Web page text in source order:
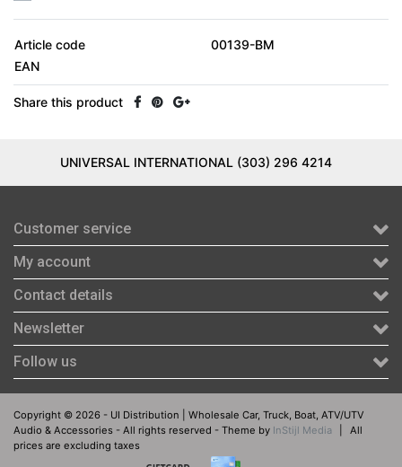
Article code
00139-BM
EAN
Share this product
UNIVERSAL INTERNATIONAL (303) 296 4214
Customer service
My account
Contact details
Newsletter
Follow us
Copyright © 2026 - UI Distribution | Wholesale Car, Truck, Boat, ATV/UTV
Audio & Accessories - All rights reserved - Theme by InStijl Media
All
prices are excluding taxes